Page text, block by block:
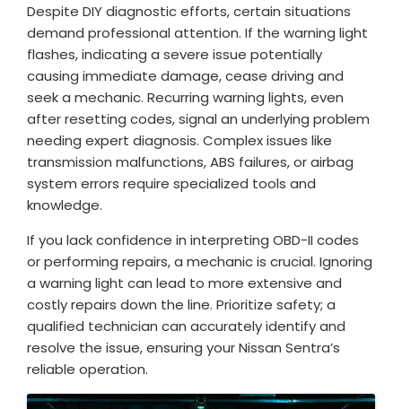
Despite DIY diagnostic efforts, certain situations
demand professional attention. If the warning light
flashes, indicating a severe issue potentially
causing immediate damage, cease driving and
seek a mechanic. Recurring warning lights, even
after resetting codes, signal an underlying problem
needing expert diagnosis. Complex issues like
transmission malfunctions, ABS failures, or airbag
system errors require specialized tools and
knowledge.
If you lack confidence in interpreting OBD-II codes
or performing repairs, a mechanic is crucial. Ignoring
a warning light can lead to more extensive and
costly repairs down the line. Prioritize safety; a
qualified technician can accurately identify and
resolve the issue, ensuring your Nissan Sentra’s
reliable operation.